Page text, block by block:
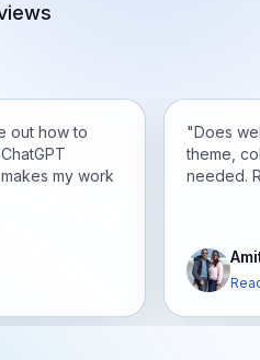
out how to
my work
"Does
theme,
needed.